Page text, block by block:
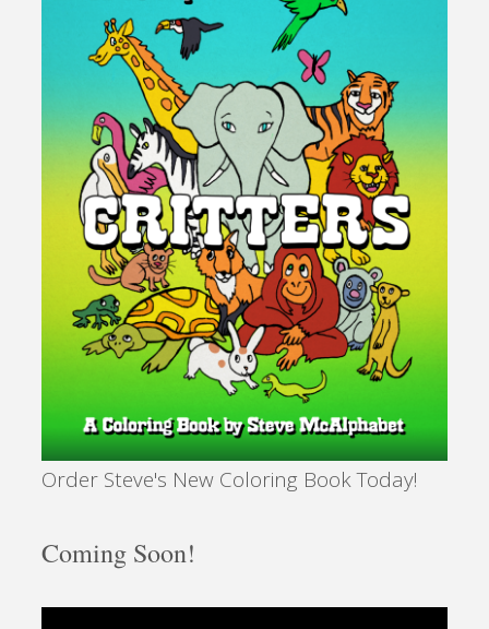
Order Steve's New Coloring Book Today!
Coming Soon!